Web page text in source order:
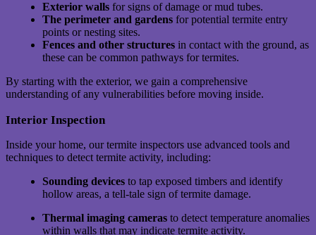
Exterior walls for signs of damage or mud tubes.
The perimeter and gardens for potential termite entry
points or nesting sites.
Fences and other structures in contact with the ground, as
these can be common pathways for termites.
By starting with the exterior, we gain a comprehensive
understanding of any vulnerabilities before moving inside.
Interior Inspection
Inside your home, our termite inspectors use advanced tools and
techniques to detect termite activity, including:
Sounding devices to tap exposed timbers and identify
hollow areas, a tell-tale sign of termite damage.
Thermal imaging cameras to detect temperature anomalies
within walls that may indicate termite activity.